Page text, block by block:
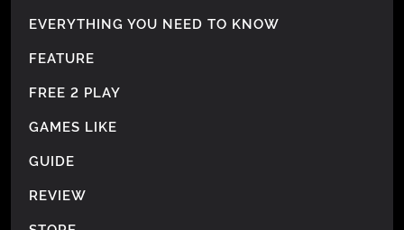
EVERYTHING YOU NEED TO KNOW
FEATURE
FREE 2 PLAY
GAMES LIKE
GUIDE
REVIEW